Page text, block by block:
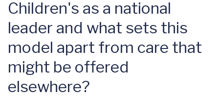
Children's as a national
leader and what sets this
model apart from care that
might be offered
elsewhere?